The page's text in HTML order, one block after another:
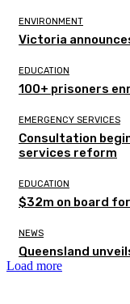
ENVIRONMENT
Victoria
EDUCATION
100+ prisoners
EMERGENCY SERVICES
Consultation
services reform
EDUCATION
$32m on board for
NEWS
Queensland
Load more